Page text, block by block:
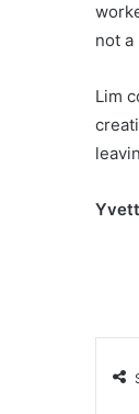
not a
Lim